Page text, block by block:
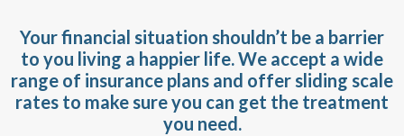
Your financial situation shouldn’t be a barrier
to you living a happier life. We accept a wide
range of insurance plans and offer sliding scale
rates to make sure you can get the treatment
you need.